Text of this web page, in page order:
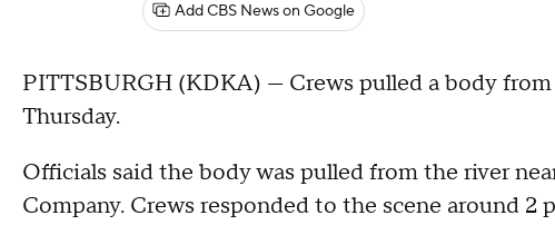
Add CBS News on Google
PITTSBURGH (KDKA) — Crews pulled a body
Thursday.
Officials said the body was pulled from the river
Company. Crews responded to the scene around 2